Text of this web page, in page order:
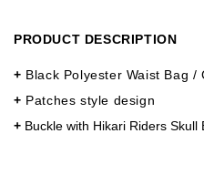
PRODUCT DESCRIPTION
+ Black Polyester Waist Bag /
+ Patches style design
+ Buckle with Hikari Riders Skull